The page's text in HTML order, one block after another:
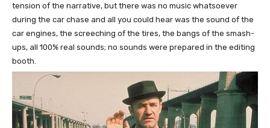
tension of the narrative, but there was no music whatsoever
during the car chase and all you could hear was the sound of the
car engines, the screeching of the tires, the bangs of the smash-
ups, all 100% real sounds; no sounds were prepared in the editing
booth.